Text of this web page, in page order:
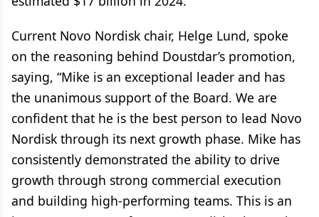
Current Novo Nordisk chair, Helge Lund, spoke
on the reasoning behind Doustdar’s promotion,
saying, “Mike is an exceptional leader and has
the unanimous support of the Board. We are
confident that he is the best person to lead Novo
Nordisk through its next growth phase. Mike has
consistently demonstrated the ability to drive
growth through strong commercial execution
and building high-performing teams. This is an